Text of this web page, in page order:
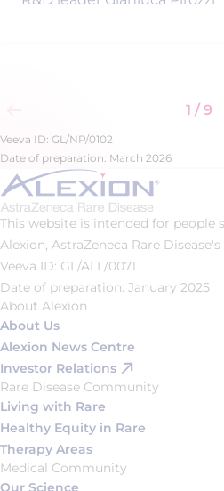
1 / 9
Veeva ID: GL/NP/0102
Date of preparation: March 2026
This website is intended for people
Alexion, AstraZeneca Rare
Veeva ID: GL/ALL/0071
Date of preparation: January 2025
About Alexion
About Us
Alexion News Centre
Investor Relations
Rare Disease Community
Living with Rare
Healthy Equity in Rare
Therapy Areas
Medical Community